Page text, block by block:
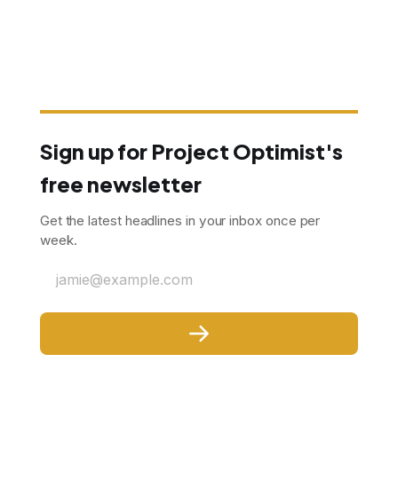
Sign up for Project Optimist's
free newsletter
Get the latest headlines in your inbox once per
week.
jamie@example.com